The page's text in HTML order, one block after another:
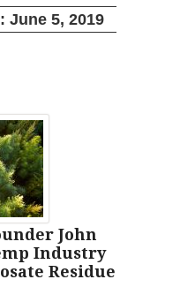
June 5, 2019
John
Industry
Residue